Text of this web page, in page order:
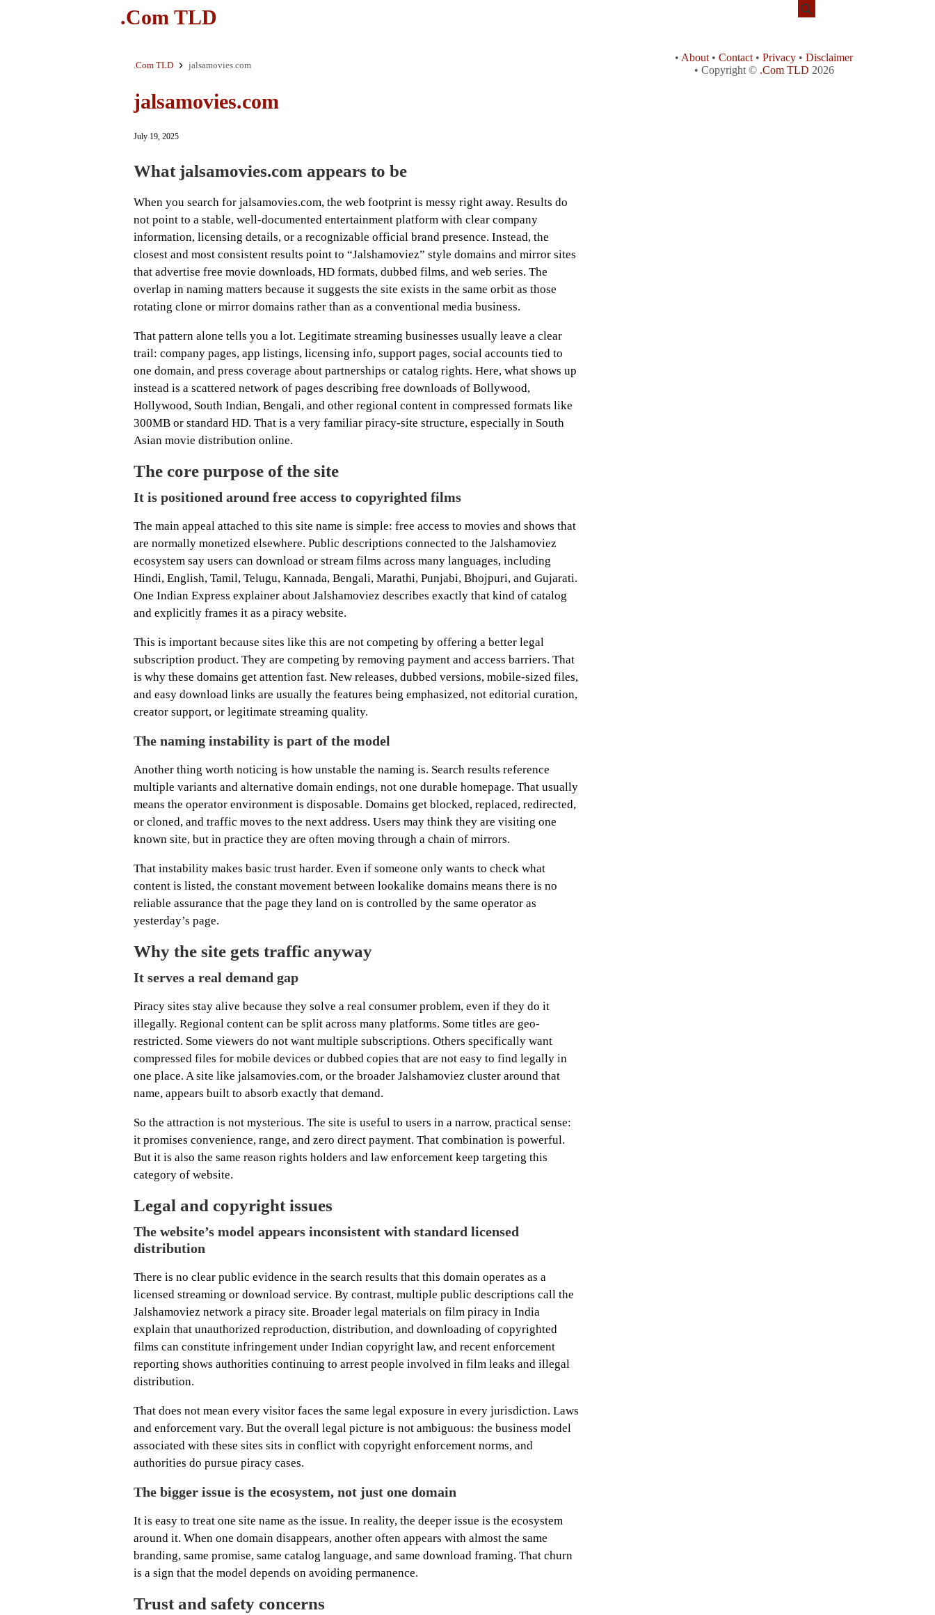
.Com TLD
.Com TLD jalsamovies.com
jalsamovies.com
July 19, 2025
What jalsamovies.com appears to be
When you search for jalsamovies.com, the web footprint is messy right away. Results do
not point to a stable, well-documented entertainment platform with clear company
information, licensing details, or a recognizable official brand presence. Instead, the
closest and most consistent results point to “Jalshamoviez” style domains and mirror sites
that advertise free movie downloads, HD formats, dubbed films, and web series. The
overlap in naming matters because it suggests the site exists in the same orbit as those
rotating clone or mirror domains rather than as a conventional media business.
That pattern alone tells you a lot. Legitimate streaming businesses usually leave a clear
trail: company pages, app listings, licensing info, support pages, social accounts tied to
one domain, and press coverage about partnerships or catalog rights. Here, what shows up
instead is a scattered network of pages describing free downloads of Bollywood,
Hollywood, South Indian, Bengali, and other regional content in compressed formats like
300MB or standard HD. That is a very familiar piracy-site structure, especially in South
Asian movie distribution online.
The core purpose of the site
It is positioned around free access to copyrighted films
The main appeal attached to this site name is simple: free access to movies and shows that
are normally monetized elsewhere. Public descriptions connected to the Jalshamoviez
ecosystem say users can download or stream films across many languages, including
Hindi, English, Tamil, Telugu, Kannada, Bengali, Marathi, Punjabi, Bhojpuri, and Gujarati.
One Indian Express explainer about Jalshamoviez describes exactly that kind of catalog
and explicitly frames it as a piracy website.
This is important because sites like this are not competing by offering a better legal
subscription product. They are competing by removing payment and access barriers. That
is why these domains get attention fast. New releases, dubbed versions, mobile-sized files,
and easy download links are usually the features being emphasized, not editorial curation,
creator support, or legitimate streaming quality.
The naming instability is part of the model
Another thing worth noticing is how unstable the naming is. Search results reference
multiple variants and alternative domain endings, not one durable homepage. That usually
means the operator environment is disposable. Domains get blocked, replaced, redirected,
or cloned, and traffic moves to the next address. Users may think they are visiting one
known site, but in practice they are often moving through a chain of mirrors.
That instability makes basic trust harder. Even if someone only wants to check what
content is listed, the constant movement between lookalike domains means there is no
reliable assurance that the page they land on is controlled by the same operator as
yesterday’s page.
Why the site gets traffic anyway
It serves a real demand gap
Piracy sites stay alive because they solve a real consumer problem, even if they do it
illegally. Regional content can be split across many platforms. Some titles are geo-
restricted. Some viewers do not want multiple subscriptions. Others specifically want
compressed files for mobile devices or dubbed copies that are not easy to find legally in
one place. A site like jalsamovies.com, or the broader Jalshamoviez cluster around that
name, appears built to absorb exactly that demand.
So the attraction is not mysterious. The site is useful to users in a narrow, practical sense:
it promises convenience, range, and zero direct payment. That combination is powerful.
But it is also the same reason rights holders and law enforcement keep targeting this
category of website.
Legal and copyright issues
The website’s model appears inconsistent with standard licensed
distribution
There is no clear public evidence in the search results that this domain operates as a
licensed streaming or download service. By contrast, multiple public descriptions call the
Jalshamoviez network a piracy site. Broader legal materials on film piracy in India
explain that unauthorized reproduction, distribution, and downloading of copyrighted
films can constitute infringement under Indian copyright law, and recent enforcement
reporting shows authorities continuing to arrest people involved in film leaks and illegal
distribution.
That does not mean every visitor faces the same legal exposure in every jurisdiction. Laws
and enforcement vary. But the overall legal picture is not ambiguous: the business model
associated with these sites sits in conflict with copyright enforcement norms, and
authorities do pursue piracy cases.
The bigger issue is the ecosystem, not just one domain
It is easy to treat one site name as the issue. In reality, the deeper issue is the ecosystem
around it. When one domain disappears, another often appears with almost the same
branding, same promise, same catalog language, and same download framing. That churn
is a sign that the model depends on avoiding permanence.
Trust and safety concerns
• About • Contact • Privacy • Disclaimer
• Copyright © .Com TLD 2026